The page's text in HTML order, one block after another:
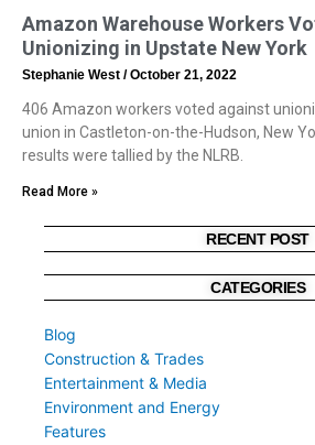
Amazon Warehouse Workers
Unionizing in Upstate New York
Stephanie West October 21, 2022
406 Amazon workers voted against
union in Castleton-on-the-Hudson, New
results were tallied by the NLRB.
Read More »
RECENT POST
CATEGORIES
Blog
Construction & Trades
Entertainment & Media
Environment and Energy
Features